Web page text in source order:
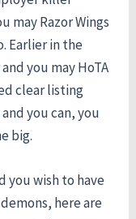
may Razor Wings
Earlier in the
you may HoTA
clear listing
you can, you
big.
you wish to have
here are